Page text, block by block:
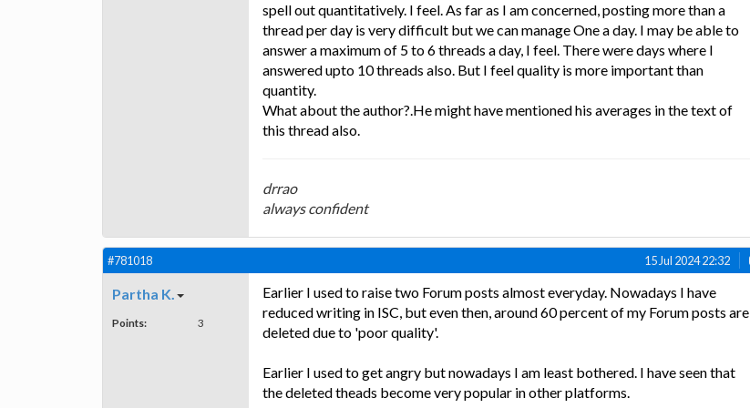
spell out quantitatively. I feel. As far as I am concerned, posting more than a
thread per day is very difficult but we can manage One a day. I may be able to
answer a maximum of 5 to 6 threads a day, I feel. There were days where I
answered upto 10 threads also. But I feel quality is more important than
quantity.
What about the author?.He might have mentioned his averages in the text of
this thread also.
drrao
always confident
#781018 15 Jul 2024 22:32
Partha K.
Points: 3
Earlier I used to raise two Forum posts almost everyday. Nowadays I have
reduced writing in ISC, but even then, around 60 percent of my Forum posts are
deleted due to 'poor quality'.
Earlier I used to get angry but nowadays I am least bothered. I have seen that
the deleted theads become very popular in other platforms.